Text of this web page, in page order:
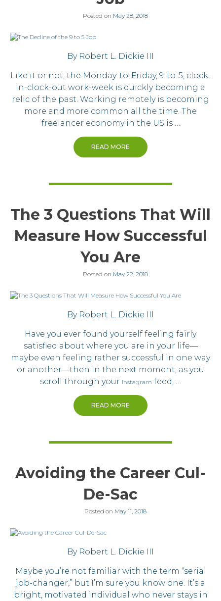
Posted on May 28, 2018
By Robert L. Dickie III
Like it or not, the Monday-to-Friday, 9-to-5, clock-
in-clock-out work-week is quickly becoming a
relic of the past. Working remotely is becoming
more and more common all the time. The
freelancer economy in the US is …
READ MORE
The 3 Questions That Will
Measure How Successful
You Are
Posted on May 22, 2018
By Robert L. Dickie III
Have you ever found yourself feeling fairly
satisfied about where you are in your life—
maybe even feeling rather successful in one way
or another—then in the next moment, as you
scroll through your Instagram feed, …
READ MORE
Avoiding the Career Cul-
De-Sac
Posted on May 11, 2018
By Robert L. Dickie III
Maybe you’re not familiar with the term “serial
job-changer,” but I’m sure you know one. It’s a
bright, motivated individual who never stays in